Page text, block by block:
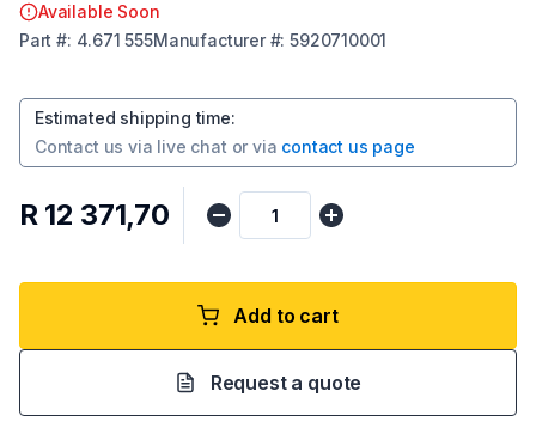
Available Soon
Part #: 4.671 555Manufacturer#:5920710001
Estimated shipping time:
Contact us via live chat or via contact us page
R 12 371,70
Add to cart
Request a quote